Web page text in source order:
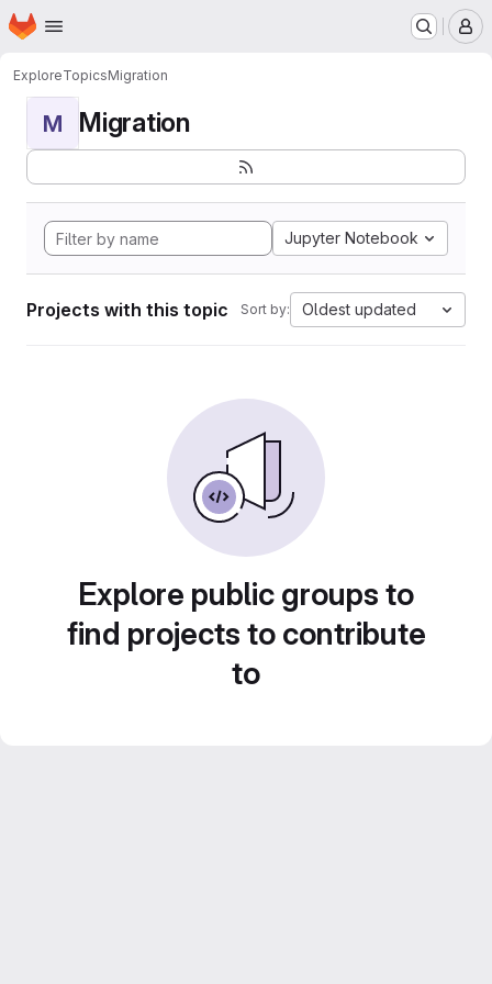
Skip to main content
Homepage
ExploreTopicsMigration
M Migration
Jupyter Notebook
Projects with this topic Sort by: Oldest updated
Explore public groups to
find projects to contribute
to